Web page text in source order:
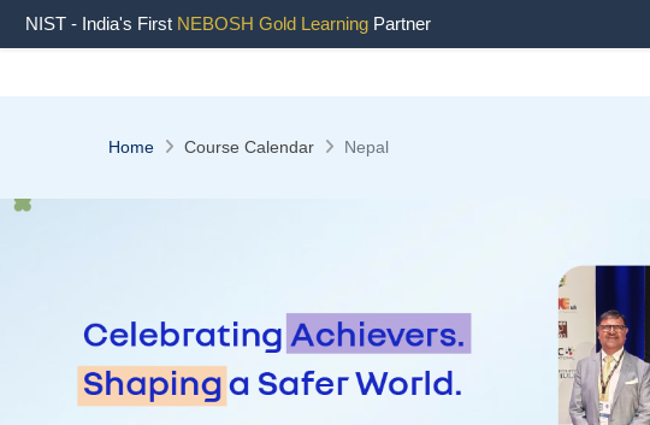
NIST - India's First NEBOSH Gold Learning Partner
Home Course Calendar Nepal